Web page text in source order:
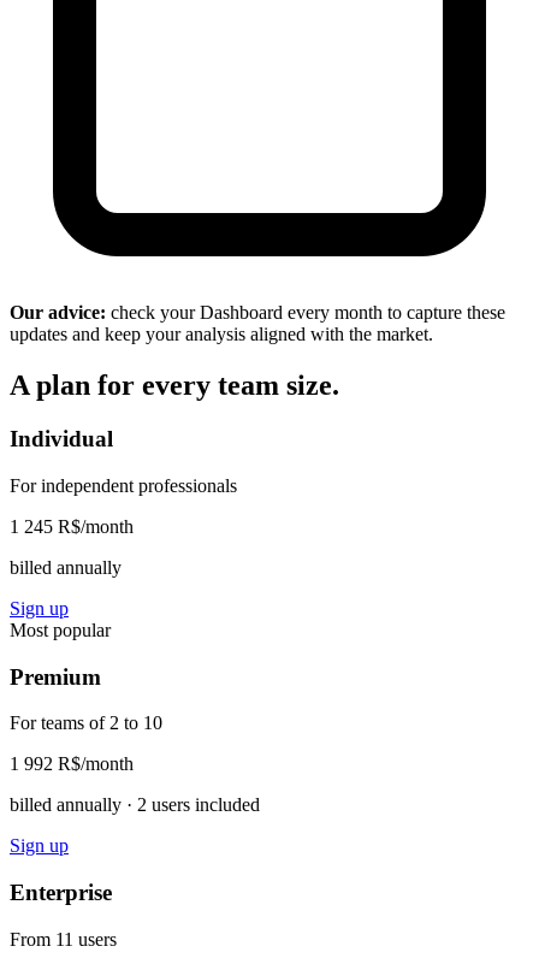
Our advice: check your Dashboard every month to capture these
updates and keep your analysis aligned with the market.
A plan for every team size.
Individual
For independent professionals
1 245 R$/month
billed annually
Sign up
Most popular
Premium
For teams of 2 to 10
1 992 R$/month
billed annually · 2 users included
Sign up
Enterprise
From 11 users